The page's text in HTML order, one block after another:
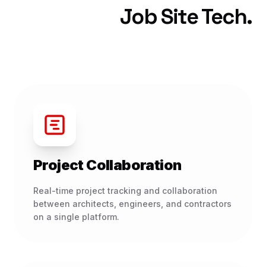
Job Site Tech.
Project Collaboration
Real-time project tracking and collaboration
between architects, engineers, and contractors
on a single platform.